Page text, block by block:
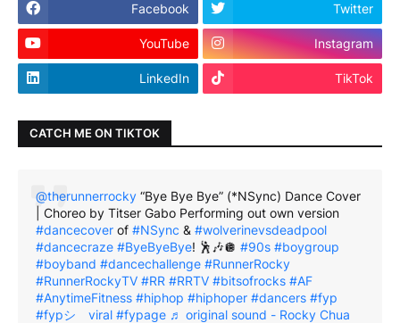
Facebook Twitter
YouTube Instagram
LinkedIn TikTok
CATCH ME ON TIKTOK
@therunnerrocky “Bye Bye Bye” (*NSync) Dance Cover
| Choreo by Titser Gabo Performing out own version
#dancecover of #NSync & #wolverinevsdeadpool
#dancecraze #ByeByeBye! 🕺🎶🪩 #90s #boygroup
#boyband #dancechallenge #RunnerRocky
#RunnerRockyTV #RR #RRTV #bitsofrocks #AF
#AnytimeFitness #hiphop #hiphoper #dancers #fyp
#fypシ゚viral #fypage ♬ original sound - Rocky Chua